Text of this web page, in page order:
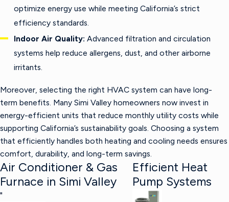
optimize energy use while meeting California’s strict
efficiency standards.
Indoor Air Quality: Advanced filtration and circulation
systems help reduce allergens, dust, and other airborne
irritants.
Moreover, selecting the right HVAC system can have long-
term benefits. Many Simi Valley homeowners now invest in
energy-efficient units that reduce monthly utility costs while
supporting California’s sustainability goals. Choosing a system
that efficiently handles both heating and cooling needs ensures
comfort, durability, and long-term savings.
Air Conditioner & Gas
Furnace in Simi Valley
"
Efficient Heat
Pump Systems